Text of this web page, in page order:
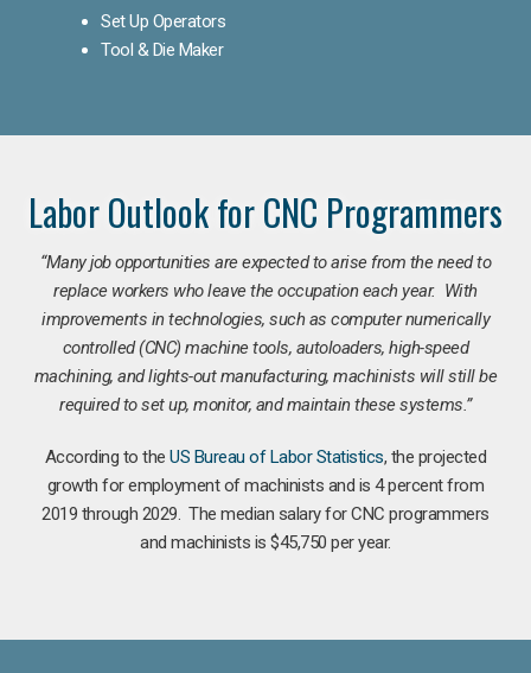
Set Up Operators
Tool & Die Maker
Labor Outlook for CNC Programmers
“Many job opportunities are expected to arise from the need to
replace workers who leave the occupation each year. With
improvements in technologies, such as computer numerically
controlled (CNC) machine tools, autoloaders, high-speed
machining, and lights-out manufacturing, machinists will still be
required to set up, monitor, and maintain these systems.”
According to theUS Bureau of Labor Statistics, the projected
growth for employment of machinists and is 4 percent from
2019 through 2029. The median salary for CNC programmers
and machinists is $45,750 per year.